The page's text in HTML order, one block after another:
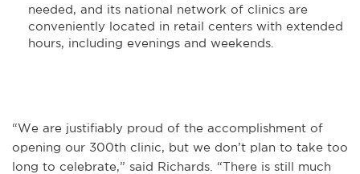
needed, and its national network of clinics are
conveniently located in retail centers with extended
hours, including evenings and weekends.
“We are justifiably proud of the accomplishment of
opening our 300th clinic, but we don’t plan to take too
long to celebrate,” said Richards. “There is still much